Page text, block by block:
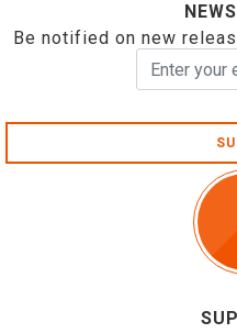
Be notified on new